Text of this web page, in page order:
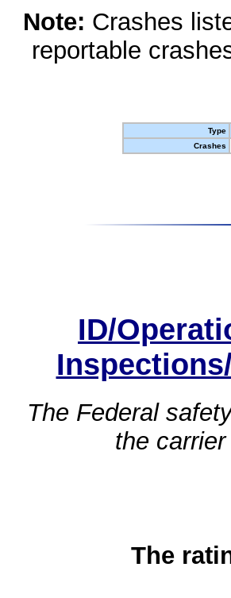
Note: Crashes
reportable
Type
Crashes
ID/
The Federal
the
The